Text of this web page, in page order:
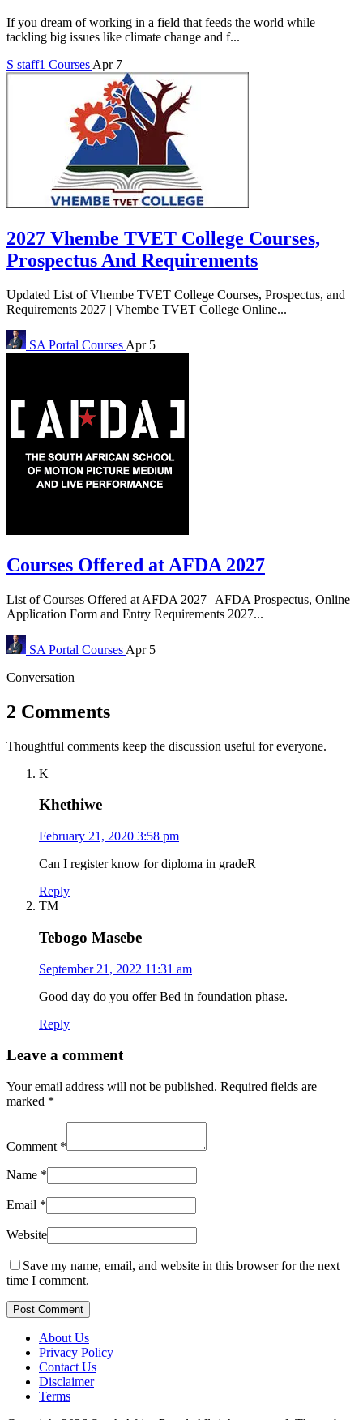
If you dream of working in a field that feeds the world while
tackling big issues like climate change and f...
S staff1 Courses Apr 7
2027 Vhembe TVET College Courses,
Prospectus And Requirements
Updated List of Vhembe TVET College Courses, Prospectus, and
Requirements 2027 | Vhembe TVET College Online...
SA Portal Courses Apr 5
Courses Offered at AFDA 2027
List of Courses Offered at AFDA 2027 | AFDA Prospectus, Online
Application Form and Entry Requirements 2027...
SA Portal Courses Apr 5
Conversation
2 Comments
Thoughtful comments keep the discussion useful for everyone.
K
Khethiwe
February 21, 2020 3:58 pm
Can I register know for diploma in gradeR
Reply
TM
Tebogo Masebe
September 21, 2022 11:31 am
Good day do you offer Bed in foundation phase.
Reply
Leave a comment
Your email address will not be published. Required fields are
marked *
Comment *
Name *
Email *
Website
Save my name, email, and website in this browser for the next
time I comment.
Post Comment
About Us
Privacy Policy
Contact Us
Disclaimer
Terms